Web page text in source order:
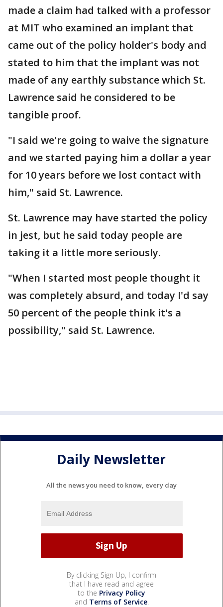
made a claim had talked with a professor
at MIT who examined an implant that
came out of the policy holder's body and
stated to him that the implant was not
made of any earthly substance which St.
Lawrence said he considered to be
tangible proof.
"I said we're going to waive the signature
and we started paying him a dollar a year
for 10 years before we lost contact with
him," said St. Lawrence.
St. Lawrence may have started the policy
in jest, but he said today people are
taking it a little more seriously.
"When I started most people thought it
was completely absurd, and today I'd say
50 percent of the people think it's a
possibility," said St. Lawrence.
Daily Newsletter
All the news you need to know, every day
By clicking Sign Up, I confirm
that I have read and agree
to the Privacy Policy
and Terms of Service.